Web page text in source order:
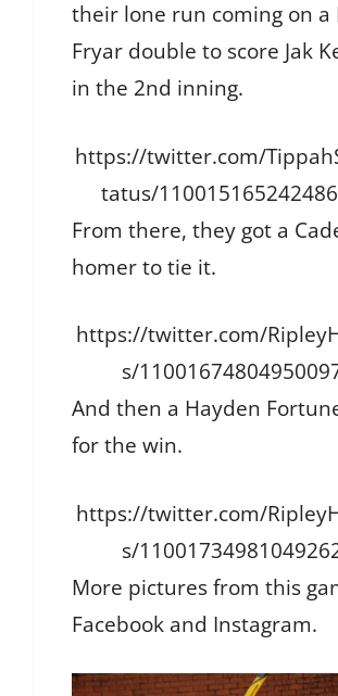
their lone run coming on a
Fryar double to score Jak
in the 2nd inning.
https://twitter.com/
tatus/
From there, they got a
homer to tie it.
https://twitter.com/
s/
And then a Hayden
for the win.
https://twitter.com/
s/
More pictures from this
Facebook and Instagram.